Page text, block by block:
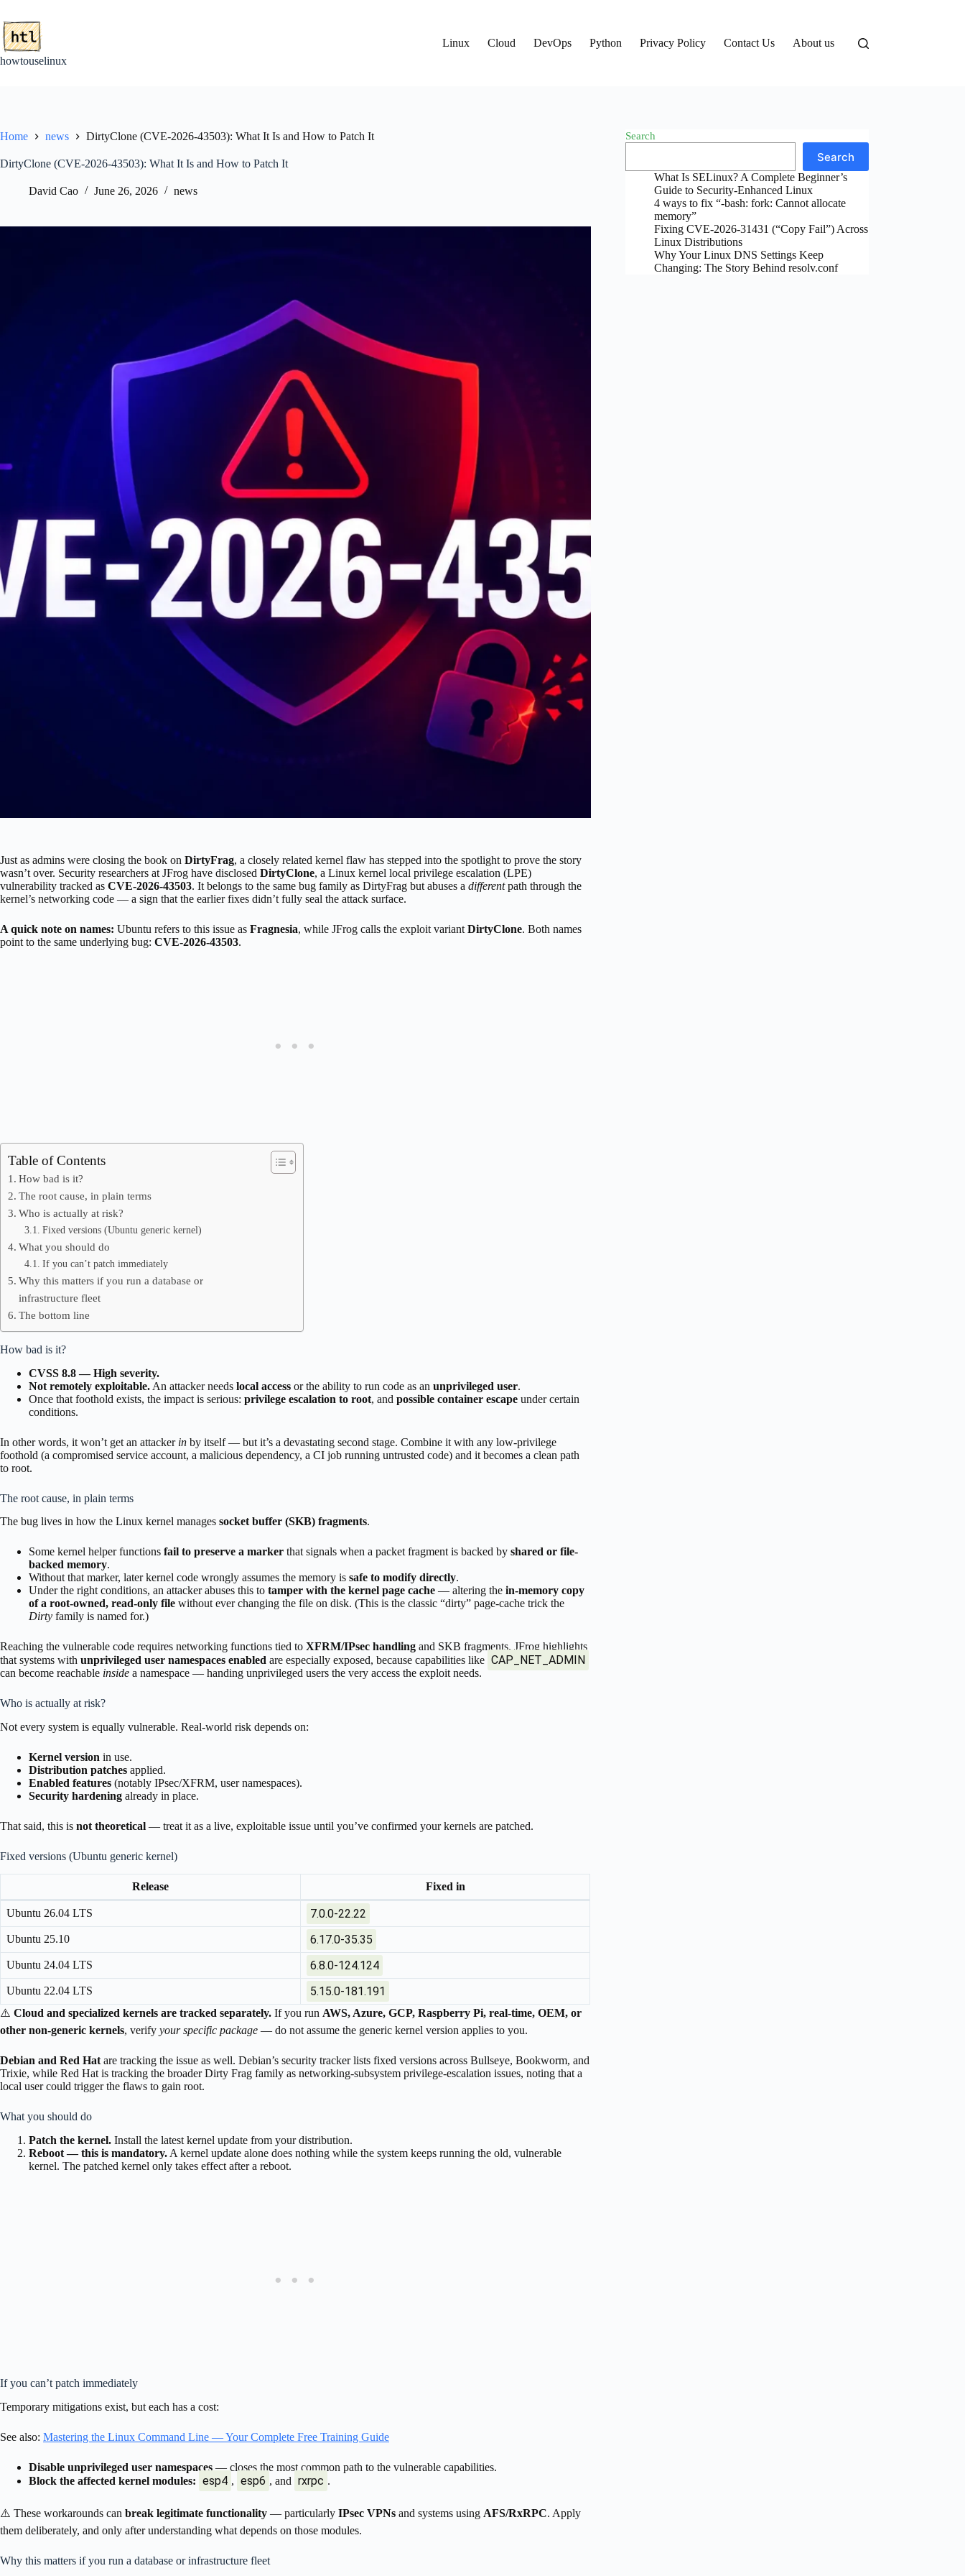
content
howtouselinux
Linux Cloud DevOps Python Privacy Policy Contact Us About us
Home news DirtyClone (CVE-2026-43503): What It Is and How to Patch It
DirtyClone (CVE-2026-43503): What It Is and How to Patch It
David Cao June 26, 2026 news
Just as admins were closing the book on DirtyFrag, a closely related kernel flaw has stepped into the spotlight to prove the story
wasn’t over. Security researchers at JFrog have disclosed DirtyClone, a Linux kernel local privilege escalation (LPE)
vulnerability tracked as CVE-2026-43503. It belongs to the same bug family as DirtyFrag but abuses a differentpath through the
kernel’s networking code — a sign that the earlier fixes didn’t fully seal the attack surface.
A quick note on names: Ubuntu refers to this issue as Fragnesia, while JFrog calls the exploit variant DirtyClone. Both names
point to the same underlying bug: CVE-2026-43503.
Table of Contents
How bad is it?
The root cause, in plain terms
Who is actually at risk?
Fixed versions (Ubuntu generic kernel)
What you should do
If you can’t patch immediately
Why this matters if you run a database or
infrastructure fleet
The bottom line
How bad is it?
CVSS 8.8 — High severity.
Not remotely exploitable. An attacker needs local access or the ability to run code as an unprivileged user.
Once that foothold exists, the impact is serious: privilege escalation to root, and possible container escape under certain
conditions.
In other words, it won’t get an attacker in by itself — but it’s a devastating second stage. Combine it with any low-privilege
foothold (a compromised service account, a malicious dependency, a CI job running untrusted code) and it becomes a clean path
to root.
The root cause, in plain terms
The bug lives in how the Linux kernel manages socket buffer (SKB) fragments.
Some kernel helper functions fail to preserve a marker that signals when a packet fragment is backed by shared or file-
backed memory.
Without that marker, later kernel code wrongly assumes the memory is safe to modify directly.
Under the right conditions, an attacker abuses this to tamper with the kernel page cache — altering the in-memory copy
of a root-owned, read-only file without ever changing the file on disk. (This is the classic “dirty” page-cache trick the
Dirty family is named for.)
Reaching the vulnerable code requires networking functions tied to XFRM/IPsec handling and SKB fragments. JFrog highlights
that systems with unprivileged user namespaces enabled are especially exposed, because capabilities like CAP_NET_ADMIN
can become reachable inside a namespace — handing unprivileged users the very access the exploit needs.
Who is actually at risk?
Not every system is equally vulnerable. Real-world risk depends on:
Kernel version in use.
Distribution patches applied.
Enabled features (notably IPsec/XFRM, user namespaces).
Security hardening already in place.
That said, this is not theoretical — treat it as a live, exploitable issue until you’ve confirmed your kernels are patched.
Fixed versions (Ubuntu generic kernel)
Release Fixed in
Ubuntu 26.04 LTS 7.0.0-22.22
Ubuntu 25.10 6.17.0-35.35
Ubuntu 24.04 LTS 6.8.0-124.124
Ubuntu 22.04 LTS 5.15.0-181.191
⚠️ Cloud and specialized kernels are tracked separately. If you run AWS, Azure, GCP, Raspberry Pi, real-time, OEM, or
other non-generic kernels, verify your specific package — do not assume the generic kernel version applies to you.
Debian and Red Hat are tracking the issue as well. Debian’s security tracker lists fixed versions across Bullseye, Bookworm, and
Trixie, while Red Hat is tracking the broader Dirty Frag family as networking-subsystem privilege-escalation issues, noting that a
local user could trigger the flaws to gain root.
What you should do
Patch the kernel. Install the latest kernel update from your distribution.
Reboot — this is mandatory. A kernel update alone does nothing while the system keeps running the old, vulnerable
kernel. The patched kernel only takes effect after a reboot.
If you can’t patch immediately
Temporary mitigations exist, but each has a cost:
See also: Mastering the Linux Command Line — Your Complete Free Training Guide
Disable unprivileged user namespaces — closes the most common path to the vulnerable capabilities.
Block the affected kernel modules: esp4 , esp6 , and rxrpc .
⚠️ These workarounds can break legitimate functionality — particularly IPsec VPNs and systems using AFS/RxRPC. Apply
them deliberately, and only after understanding what depends on those modules.
Why this matters if you run a database or infrastructure fleet
Search
Search
What Is SELinux? A Complete Beginner’s
Guide to Security-Enhanced Linux
4 ways to fix “-bash: fork: Cannot allocate
memory”
Fixing CVE-2026-31431 (“Copy Fail”) Across
Linux Distributions
Why Your Linux DNS Settings Keep
Changing: The Story Behind resolv.conf